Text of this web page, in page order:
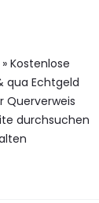
Kostenlose
qua Echtgeld
Querverweis
durchsuchen